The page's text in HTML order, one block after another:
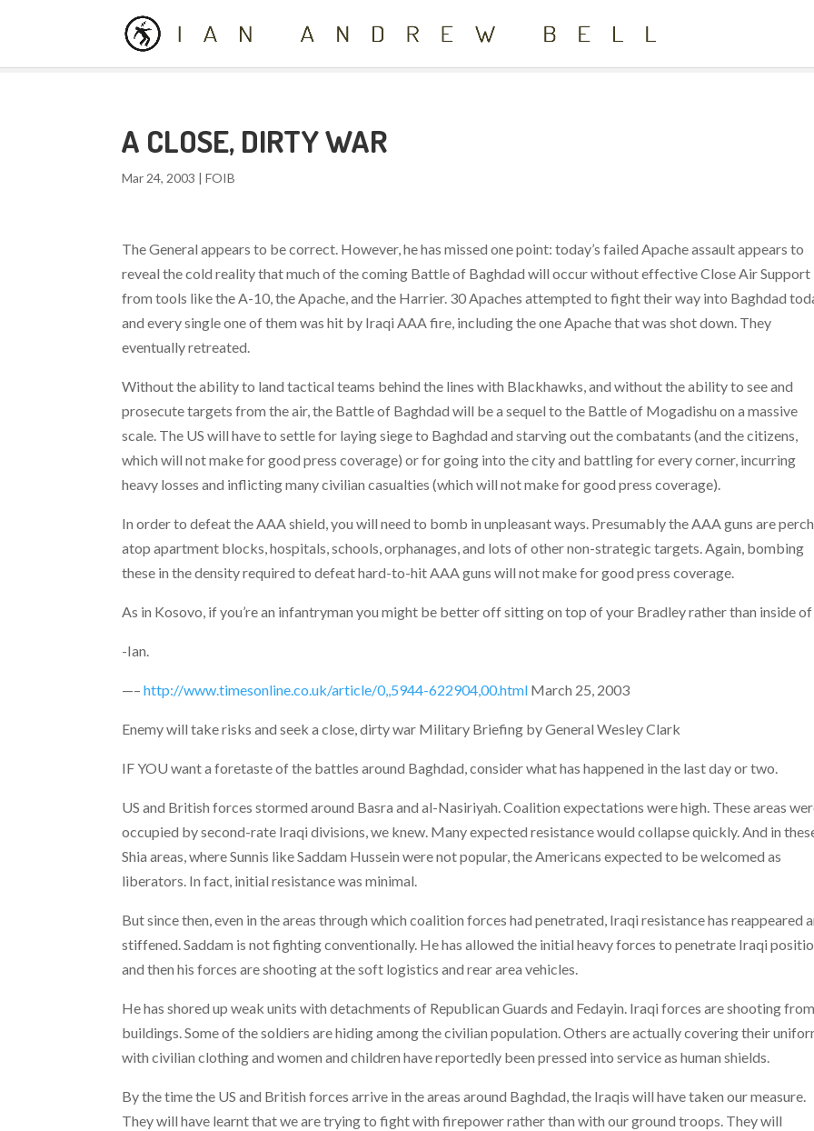
A CLOSE, DIRTY WAR
Mar 24, 2003 |FOIB
The General appears to be correct. However, he has missed one point: today’s failed Apache assault appears to
reveal the cold reality that much of the coming Battle of Baghdad will occur without effective Close Air Support
from tools like the A-10, the Apache, and the Harrier. 30 Apaches attempted to fight their way into Baghdad
and every single one of them was hit by Iraqi AAA fire, including the one Apache that was shot down. They
eventually retreated.
Without the ability to land tactical teams behind the lines with Blackhawks, and without the ability to see and
prosecute targets from the air, the Battle of Baghdad will be a sequel to the Battle of Mogadishu on a massive
scale. The US will have to settle for laying siege to Baghdad and starving out the combatants (and the citizens,
which will not make for good press coverage) or for going into the city and battling for every corner, incurring
heavy losses and inflicting many civilian casualties (which will not make for good press coverage).
In order to defeat the AAA shield, you will need to bomb in unpleasant ways. Presumablythe AAA guns are
atop apartment blocks, hospitals, schools, orphanages, and lots of other non-strategic targets. Again, bombing
these in the density required to defeat hard-to-hit AAA guns will not make for good press coverage.
As in Kosovo, if you’re an infantryman you might be better off sitting on top of your Bradley rather than inside
-Ian.
—–http://www.timesonline.co.uk/article/0,,5944-622904,00.html March 25, 2003
Enemy will take risks and seek a close, dirty war Military Briefing by General Wesley Clark
IF YOU want a foretaste of the battles around Baghdad, consider what has happened in the last day or two.
US and British forces stormed around Basra and al-Nasiriyah. Coalition expectations were high. These areas
occupied by second-rate Iraqi divisions, we knew. Many expected resistance would collapse quickly. And in
Shia areas, where Sunnis like Saddam Hussein were not popular, the Americans expected to be welcomed as
liberators. In fact, initial resistance was minimal.
But since then, even in the areas through which coalition forces had penetrated, Iraqi resistance has reappeared
stiffened. Saddam is not fighting conventionally. He has allowed the initial heavy forces to penetrate Iraqi
and then his forces are shooting at the soft logistics and rear area vehicles.
He has shored up weak units with detachments of Republican Guards and Fedayin. Iraqi forces are shooting from
buildings. Some of the soldiers are hiding among the civilian population. Others are actually covering their
with civilian clothing and women and children have reportedly been pressed into service as human shields.
By the time the US and British forces arrive in the areas around Baghdad, the Iraqis will have taken our measure.
They will have learnt that we are trying to fight with firepower rather than with our ground troops. They will